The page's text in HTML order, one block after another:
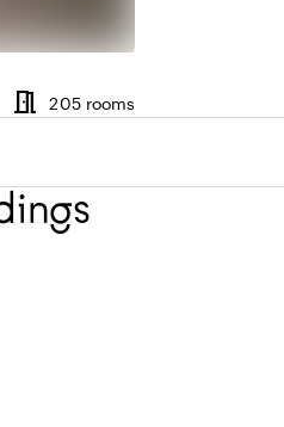
meeting_room Number of rooms
205 rooms